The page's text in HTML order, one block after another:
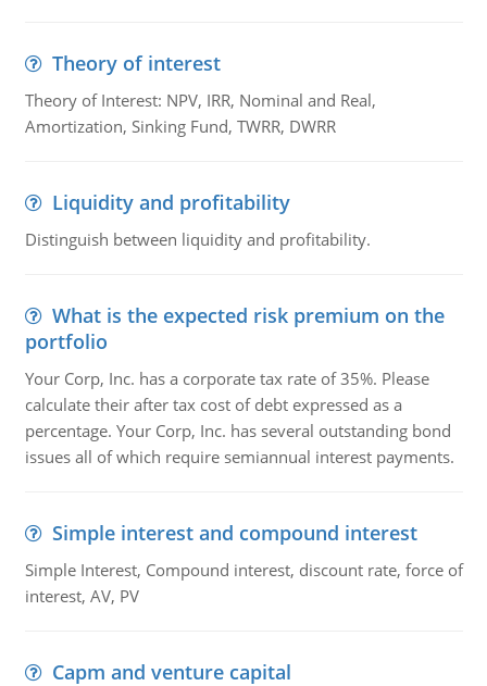
Theory of interest
Theory of Interest: NPV, IRR, Nominal and Real,
Amortization, Sinking Fund, TWRR, DWRR
Liquidity and profitability
Distinguish between liquidity and profitability.
What is the expected risk premium on the
portfolio
Your Corp, Inc. has a corporate tax rate of 35%. Please
calculate their after tax cost of debt expressed as a
percentage. Your Corp, Inc. has several outstanding bond
issues all of which require semiannual interest payments.
Simple interest and compound interest
Simple Interest, Compound interest, discount rate, force of
interest, AV, PV
Capm and venture capital